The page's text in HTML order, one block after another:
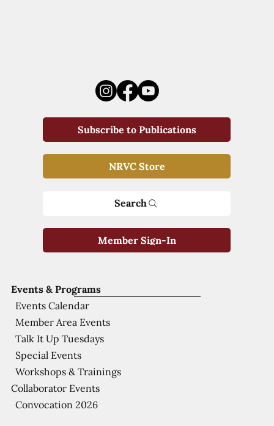
Events & Programs
Events Calendar
Member Area Events
Talk It Up Tuesdays
Special Events
Workshops & Trainings
Collaborator Events
Convocation 2026
Subscribe to Publications
NRVC Store
Search
Member Sign-In